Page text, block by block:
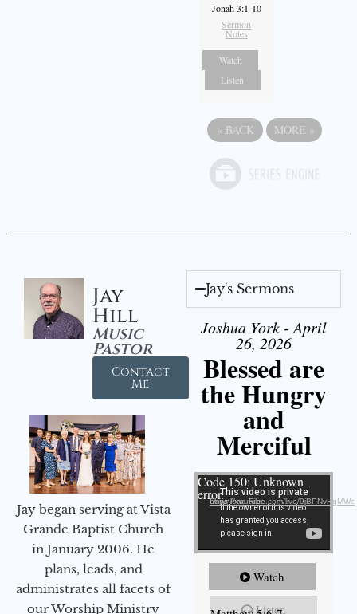
Jonah 3:1-10
Sermon
Notes
Watch
Listen
« BACK MORE »
Jay
Hill
Music
Pastor
Contact
Me
Jay began serving at Vista
Grande Baptist Church
in January 2006. He
plans, leads, and
administrates all facets of
our Worship Ministry
Jay's Sermons
Joshua York - April
26, 2026
Blessed are
the Hungry
and
Merciful
Video Player
Code 150: Unknown
error.Download File: https://youtube.com/live/9jBPNvHqMWc
Watch
Listen